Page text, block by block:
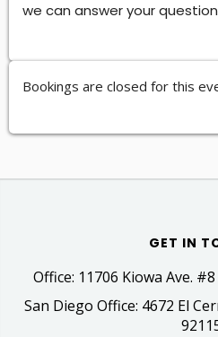
we can answer your
Bookings are closed for this
GET IN
Office: 11706 Kiowa Ave.
San Diego Office: 4672 El